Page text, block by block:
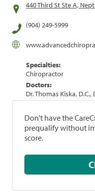
440 Third St Ste A,
(904) 249-5999
Specialties:
Chiropractor
Doctors:
Dr. Thomas Kiska, D.C.,
Don't have the
prequalify without
score.